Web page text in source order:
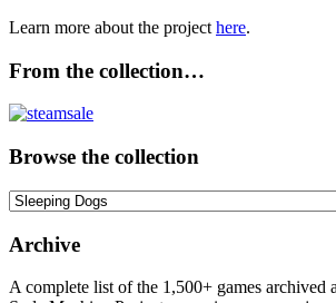
Learn more about the project here.
From the collection…
Browse the collection
Browse
collection
Archive
A complete list of the 1,500+ games archived